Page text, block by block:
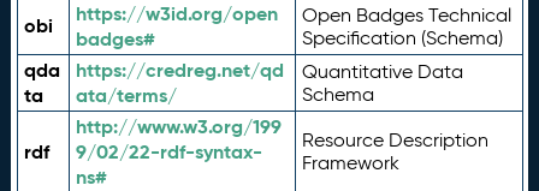
obi
https://w3id.org/open
badges#
Open Badges Technical
Specification (Schema)
qda
ta
https://credreg.net/qd
ata/terms/
Quantitative Data
Schema
rdf
http://www.w3.org/199
9/02/22-rdf-syntax-
ns#
Resource Description
Framework